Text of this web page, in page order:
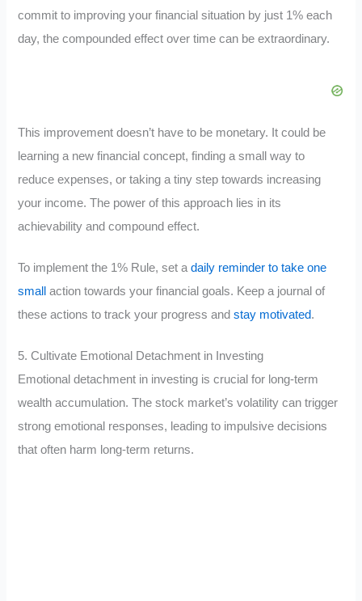
commit to improving your financial situation by just 1% each
day, the compounded effect over time can be extraordinary.
This improvement doesn’t have to be monetary. It could be
learning a new financial concept, finding a small way to
reduce expenses, or taking a tiny step towards increasing
your income. The power of this approach lies in its
achievability and compound effect.
To implement the 1% Rule, set adaily reminder to take one
small
action towards your financial goals. Keep a journal of
these actions to track your progress andstay motivated.
5. Cultivate Emotional Detachment in Investing
Emotional detachment in investing is crucial for long-term
wealth accumulation. The stock market’s volatility can trigger
strong emotional responses, leading to impulsive decisions
that often harm long-term returns.